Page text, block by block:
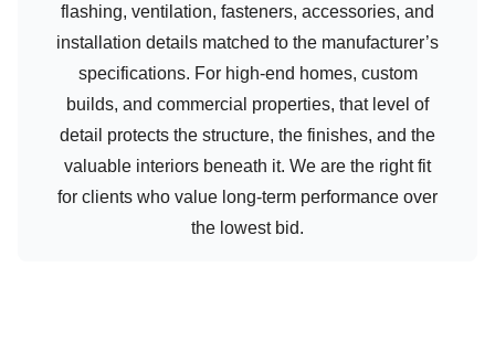
flashing, ventilation, fasteners, accessories, and
installation details matched to the manufacturer’s
specifications. For high-end homes, custom
builds, and commercial properties, that level of
detail protects the structure, the finishes, and the
valuable interiors beneath it. We are the right fit
for clients who value long-term performance over
the lowest bid.